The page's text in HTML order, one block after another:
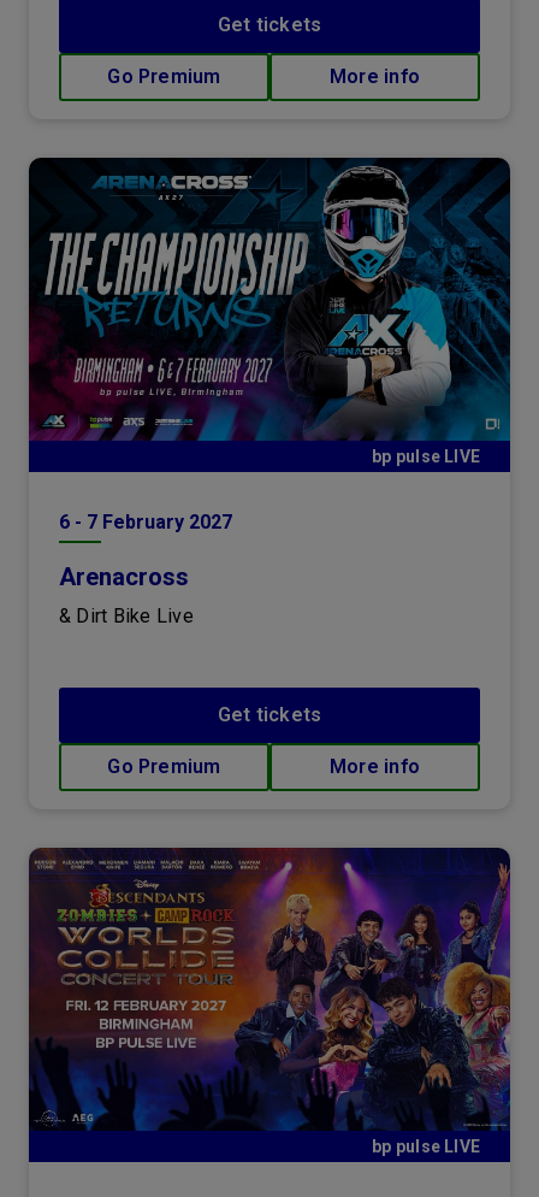
Get tickets
More info
Go Premium
bp pulse LIVE
6 - 7 February 2027
Arenacross
& Dirt Bike Live
Get tickets
More info
Go Premium
bp pulse LIVE